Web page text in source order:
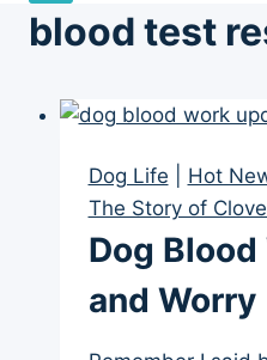
blood test
Dog Life Hot
The Story of
Dog
and Worry